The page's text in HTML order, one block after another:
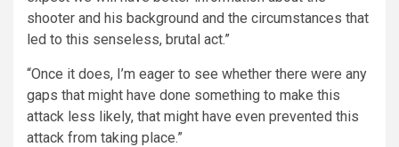
shooter and his background and the circumstances that
led to this senseless, brutal act.”
“Once it does, I’m eager to see whether there were any
gaps that might have done something to make this
attack less likely, that might have even prevented this
attack from taking place.”